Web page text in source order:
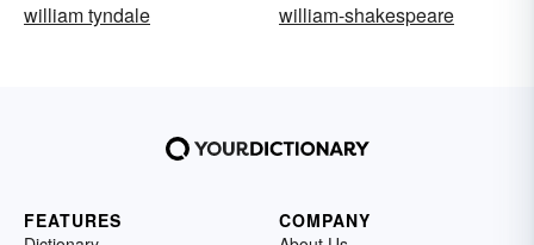
william tyndale
william-shakespeare
FEATURES
COMPANY